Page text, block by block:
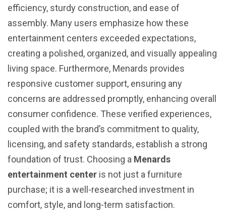
efficiency, sturdy construction, and ease of
assembly. Many users emphasize how these
entertainment centers exceeded expectations,
creating a polished, organized, and visually appealing
living space. Furthermore, Menards provides
responsive customer support, ensuring any
concerns are addressed promptly, enhancing overall
consumer confidence. These verified experiences,
coupled with the brand’s commitment to quality,
licensing, and safety standards, establish a strong
foundation of trust. Choosing a Menards
entertainment center is not just a furniture
purchase; it is a well-researched investment in
comfort, style, and long-term satisfaction.